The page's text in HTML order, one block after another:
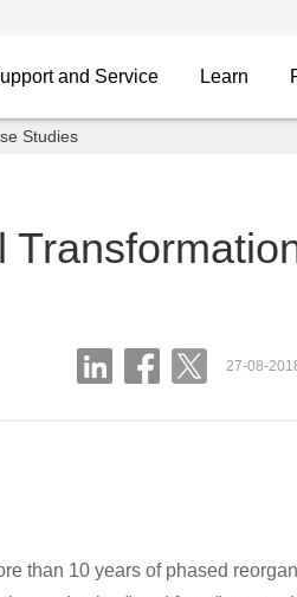
and Service Learn
Studies
27-08-
than 10 years of phased